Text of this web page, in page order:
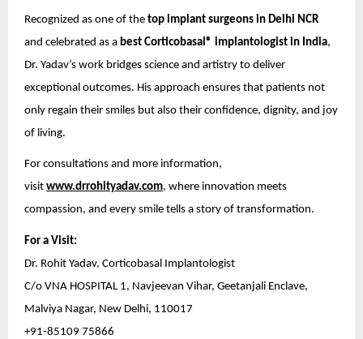
Recognized as one of the top implant surgeons in Delhi NCR
and celebrated as a best Corticobasal® implantologist in India,
Dr. Yadav’s work bridges science and artistry to deliver
exceptional outcomes. His approach ensures that patients not
only regain their smiles but also their confidence, dignity, and joy
of living.
For consultations and more information,
visit www.drrohityadav.com, where innovation meets
compassion, and every smile tells a story of transformation.
For a Visit:
Dr. Rohit Yadav, Corticobasal Implantologist
C/o VNA HOSPITAL 1, Navjeevan Vihar, Geetanjali Enclave,
Malviya Nagar, New Delhi, 110017
+91-85109 75866